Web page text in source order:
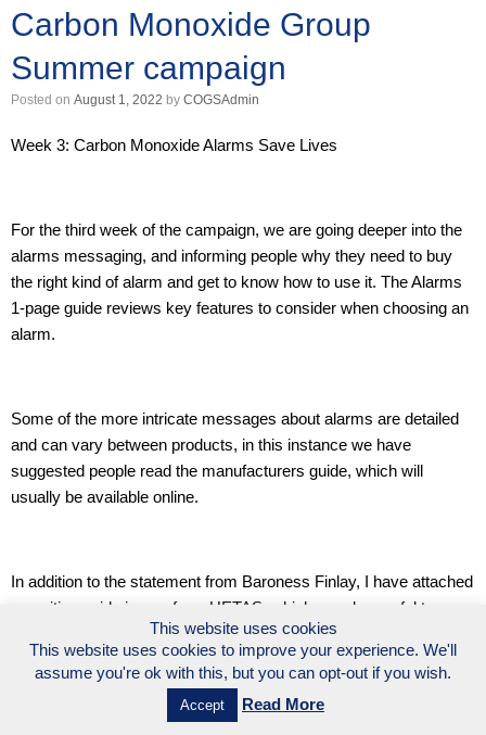
Carbon Monoxide Group
Summer campaign
Posted on August 1, 2022 by COGSAdmin
Week 3: Carbon Monoxide Alarms Save Lives
For the third week of the campaign, we are going deeper into the
alarms messaging, and informing people why they need to buy
the right kind of alarm and get to know how to use it. The Alarms
1-page guide reviews key features to consider when choosing an
alarm.
Some of the more intricate messages about alarms are detailed
and can vary between products, in this instance we have
suggested people read the manufacturers guide, which will
usually be available online.
In addition to the statement from Baroness Finlay, I have attached
a position guide image from HETAS, which may be useful to
share if you think this would be relevant to your audience.
Thanks so much to everyone for making a huge noise about
This website uses cookies
This website uses cookies to improve your experience. We'll
assume you're ok with this, but you can opt-out if you wish.
Accept Read More